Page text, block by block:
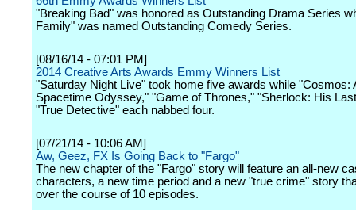
"Breaking Bad" was honored as Outstanding Drama Series
Family" was named Outstanding Comedy Series.
[08/16/14 - 07:01 PM]
2014 Creative Arts Awards Emmy Winners List
"Saturday Night Live" took home five awards while "Cosmos:
Spacetime Odyssey," "Game of Thrones," "Sherlock: His
"True Detective" each nabbed four.
[07/21/14 - 10:06 AM]
Aw, Geez, FX Is Going Back to "Fargo"
The new chapter of the "Fargo" story will feature an all-new
characters, a new time period and a new "true crime" story
over the course of 10 episodes.